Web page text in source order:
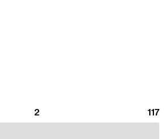
2 117